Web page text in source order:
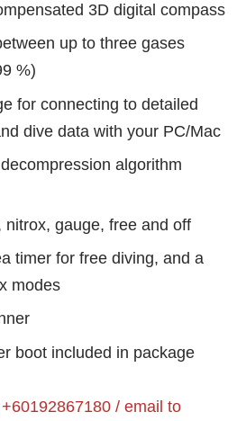
3D digital compass
up to three gases
%)
for connecting to detailed
dive data with your PC/Mac
algorithm
nitrox, gauge, free and off
timer for free diving, and a
modes
boot included in package
/ email to